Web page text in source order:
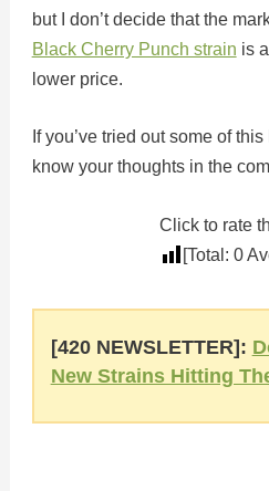
but I don’t decide that the
Black Cherry Punch strain is
lower price.
If you’ve tried out some of
know your thoughts in the
Click to rate
[Total: 0
[420 NEWSLETTER]:
New Strains Hitting